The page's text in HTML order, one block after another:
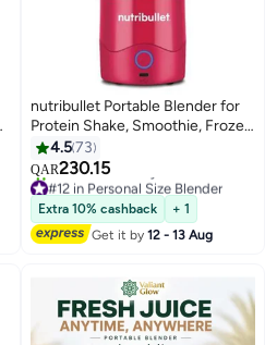
nutribullet Portable Blender for
Protein Shake, Smoothie, Frozen
Fruit & Ice, Tritan Plastic, BPA-
Free with Handled Sip Lid, USB-
C Rechargeable 2200mAh
Battery, Dishwasher Safe Parts,
475 ml 100 W NB-PB475M
Magenta
4.573
QAR230.15
#12 in Personal Size Blender
Only 1 left in stock
20+ sold recently
#12 in Personal Size Blender
Extra 10% cashback
+ 1
Get it by12 - 13 Aug